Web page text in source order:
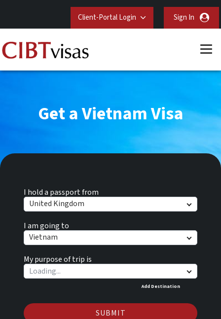
Client-Portal Login Sign In
I hold a passport from
United Kingdom
I am going to
Vietnam
My purpose of trip is
Add Destination
SUBMIT
Get a Vietnam Visa